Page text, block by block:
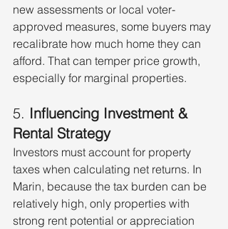
new assessments or local voter-
approved measures, some buyers may
recalibrate how much home they can
afford. That can temper price growth,
especially for marginal properties.
5. Influencing Investment &
Rental Strategy
Investors must account for property
taxes when calculating net returns. In
Marin, because the tax burden can be
relatively high, only properties with
strong rent potential or appreciation